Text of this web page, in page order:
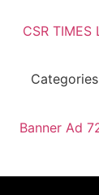
Categories